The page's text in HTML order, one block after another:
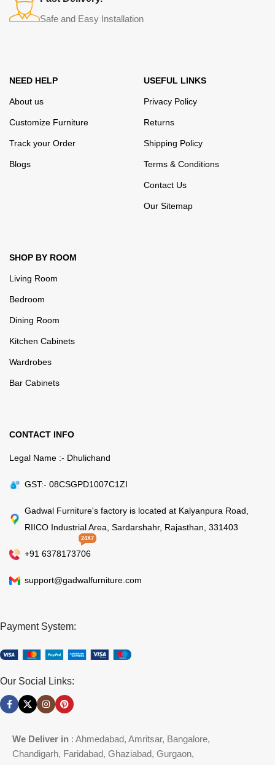
their reliability and honesty. All of them guarantee the high quality of
their products, excellent operational characteristics, attractive
Safe and Easy Installation
NEED HELP
About us
Customize Furniture
Track your Order
Blogs
USEFUL LINKS
Privacy Policy
Returns
Shipping Policy
Terms & Conditions
Contact Us
Our Sitemap
SHOP BY ROOM
Living Room
Bedroom
Dining Room
Kitchen Cabinets
Wardrobes
Bar Cabinets
CONTACT INFO
Legal Name :- Dhulichand
GST:- 08CSGPD1007C1ZI
Gadwal Furniture's factory is located at Kalyanpura Road,
RIICO Industrial Area, Sardarshahr, Rajasthan, 331403
+91 6378173706
24X7
support@gadwalfurniture.com
Payment System:
Our Social Links:
We Deliver in : Ahmedabad, Amritsar, Bangalore,
Chandigarh, Faridabad, Ghaziabad, Gurgaon,